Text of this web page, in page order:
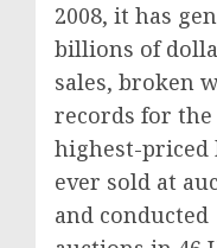
2008, it has
billions of
sales, broken
records for the
highest-priced
ever sold at
and conducted